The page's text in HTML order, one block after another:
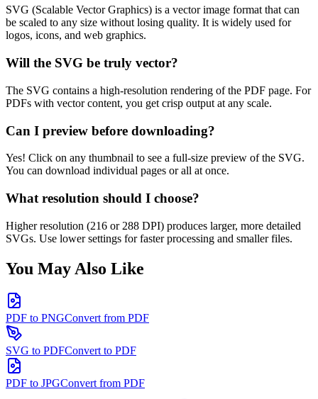
SVG (Scalable Vector Graphics) is a vector image format that can
be scaled to any size without losing quality. It is widely used for
logos, icons, and web graphics.
Will the SVG be truly vector?
The SVG contains a high-resolution rendering of the PDF page. For
PDFs with vector content, you get crisp output at any scale.
Can I preview before downloading?
Yes! Click on any thumbnail to see a full-size preview of the SVG.
You can download individual pages or all at once.
What resolution should I choose?
Higher resolution (216 or 288 DPI) produces larger, more detailed
SVGs. Use lower settings for faster processing and smaller files.
You May Also Like
PDF to PNGConvert from PDF
SVG to PDFConvert to PDF
PDF to JPGConvert from PDF